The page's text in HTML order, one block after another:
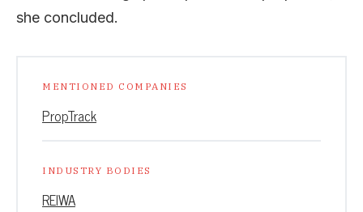
she concluded.
MENTIONED COMPANIES
PropTrack
INDUSTRY BODIES
REIWA